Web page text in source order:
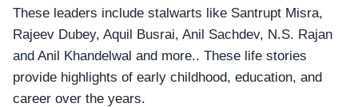
These leaders include stalwarts like Santrupt Misra,
Rajeev Dubey, Aquil Busrai, Anil Sachdev, N.S. Rajan
and Anil Khandelwal and more.. These life stories
provide highlights of early childhood, education, and
career over the years.